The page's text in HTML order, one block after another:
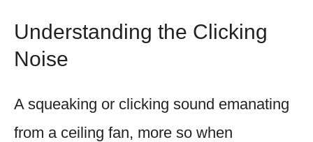
Understanding the Clicking
Noise
A squeaking or clicking sound emanating
from a ceiling fan, more so when